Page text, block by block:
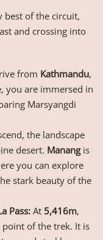
best of the circuit,
and crossing into
from Kathmandu,
you are immersed in
Marsyangdi
the landscape
desert. Manangis
you can explore
stark beauty of the
Pass: At 5,416m,
point of the trek. It is